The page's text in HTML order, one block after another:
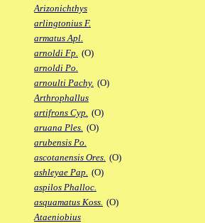
Arizonichthys
arlingtonius F.
armatus Apl.
arnoldi Fp. (O)
arnoldi Po.
arnoulti Pachy. (O)
Arthrophallus
artifrons Cyp. (O)
aruana Ples. (O)
arubensis Po.
ascotanensis Ores. (O)
ashleyae Pap. (O)
aspilos Phalloc.
asquamatus Koss. (O)
Ataeniobius